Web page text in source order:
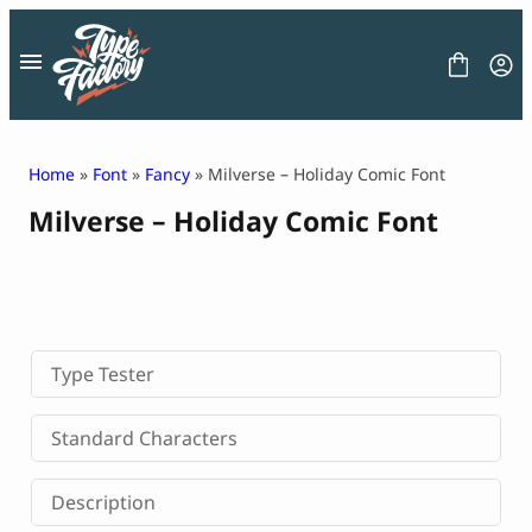
content
LICENSE
CONTACT
Decorative Font
Display Font
Serif Font
Sans Serif Font
Home » Font » Fancy » Milverse – Holiday Comic Font
Milverse – Holiday Comic Font
Type Tester
Standard Characters
Description